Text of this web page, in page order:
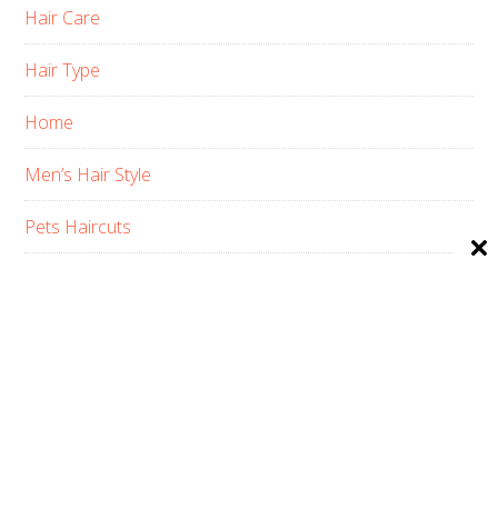
Hair Care
Hair Type
Home
Men’s Hair Style
Pets Haircuts